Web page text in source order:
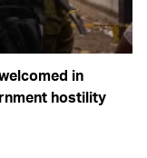
in
hostility